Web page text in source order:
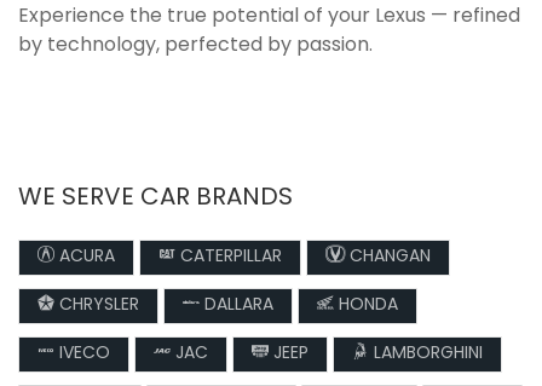
Experience the true potential of your Lexus — refined
by technology, perfected by passion.
WE SERVE CAR BRANDS
ACURA CATERPILLAR
CHANGAN
CHRYSLER
DALLARA
HONDA
IVECO
JAC JEEP
LAMBORGHINI